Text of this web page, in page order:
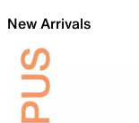
New Arrivals